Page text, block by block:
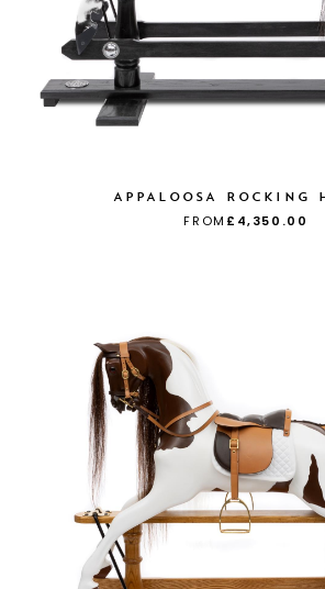
APPALOOSA ROCKING
FROM £4,350.00